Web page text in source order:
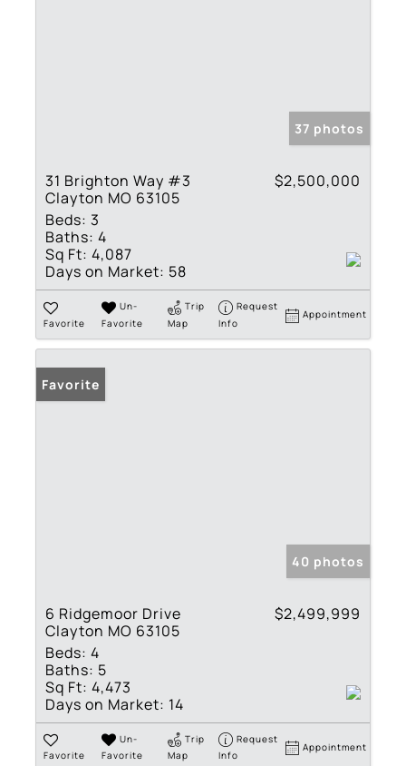
37 photos
31 Brighton Way #3
Clayton MO 63105
$2,500,000
Beds: 3
Baths: 4
Sq Ft: 4,087
Days on Market: 58
Favorite
Un-
Favorite
Trip
Map
Request
Info
Appointment
Favorite
40 photos
6 Ridgemoor Drive
Clayton MO 63105
$2,499,999
Beds: 4
Baths: 5
Sq Ft: 4,473
Days on Market: 14
Favorite
Un-
Favorite
Trip
Map
Request
Info
Appointment